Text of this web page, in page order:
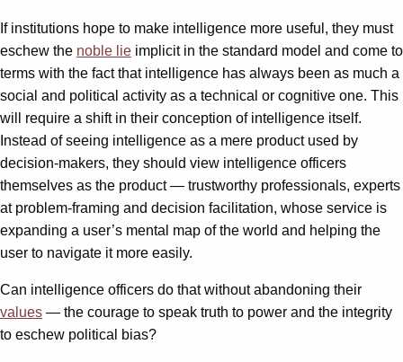
If institutions hope to make intelligence more useful, they must
eschew the noble lie implicit in the standard model and come to
terms with the fact that intelligence has always been as much a
social and political activity as a technical or cognitive one. This
will require a shift in their conception of intelligence itself.
Instead of seeing intelligence as a mere product used by
decision-makers, they should view intelligence officers
themselves as the product — trustworthy professionals, experts
at problem-framing and decision facilitation, whose service is
expanding a user’s mental map of the world and helping the
user to navigate it more easily.
Can intelligence officers do that without abandoning their
values — the courage to speak truth to power and the integrity
to eschew political bias?